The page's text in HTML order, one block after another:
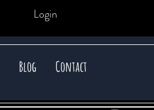
Login
Blog Contact